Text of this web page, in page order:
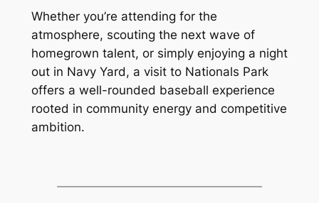
Whether you’re attending for the
atmosphere, scouting the next wave of
homegrown talent, or simply enjoying a night
out in Navy Yard, a visit to Nationals Park
offers a well-rounded baseball experience
rooted in community energy and competitive
ambition.